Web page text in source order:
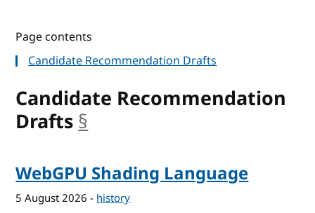
Page contents
Candidate Recommendation Drafts
Candidate Recommendation
Drafts §
WebGPU Shading Language
5 August 2026 -history